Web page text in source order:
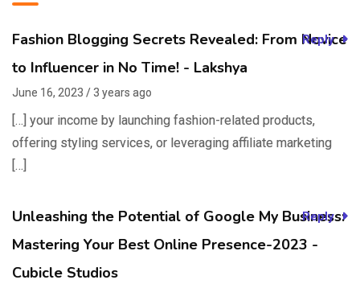
Fashion Blogging Secrets Revealed: From Novice
to Influencer in No Time! - Lakshya
June 16, 2023 / 3 years ago
[…] your income by launching fashion-related products,
offering styling services, or leveraging affiliate marketing
[…]
Reply
Unleashing the Potential of Google My Business:
Mastering Your Best Online Presence-2023 -
Cubicle Studios
Reply